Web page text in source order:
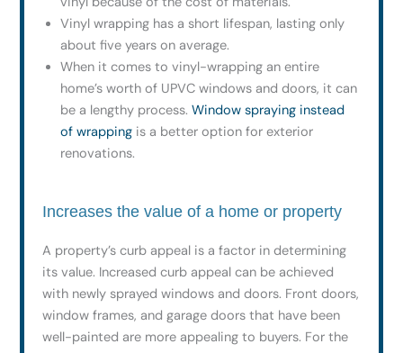
Vinyl wrapping has a short lifespan, lasting only
about five years on average.
When it comes to vinyl-wrapping an entire
home’s worth of UPVC windows and doors, it can
be a lengthy process.Window spraying instead
of wrapping is a better option for exterior
renovations.
Increases the value of a home or property
A property’s curb appeal is a factor in determining
its value. Increased curb appeal can be achieved
with newly sprayed windows and doors. Front doors,
window frames, and garage doors that have been
well-painted are more appealing to buyers. For the